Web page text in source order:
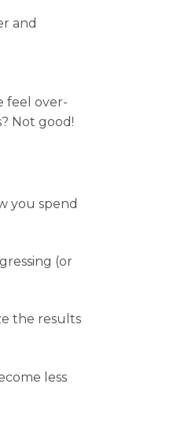
and
feel over-
Not good!
you spend
(or
the results
less